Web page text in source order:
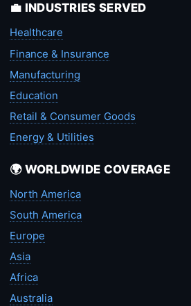
💼 INDUSTRIES SERVED
Healthcare
Finance & Insurance
Manufacturing
Education
Retail & Consumer Goods
Energy & Utilities
🌍 WORLDWIDE COVERAGE
North America
South America
Europe
Asia
Africa
Australia